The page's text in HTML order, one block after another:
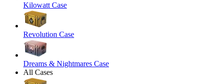
Kilowatt Case
Revolution Case
Dreams & Nightmares Case
All Cases